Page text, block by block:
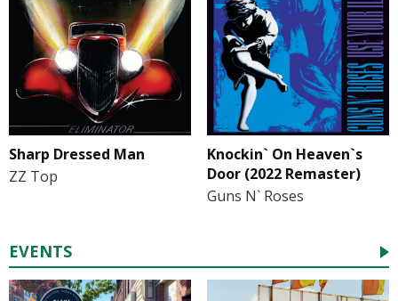
Sharp Dressed Man
ZZ Top
Knockin` On Heaven`s
Door (2022 Remaster)
Guns N` Roses
EVENTS